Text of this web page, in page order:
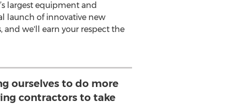
largest equipment and
launch of innovative new
and we'll earn your respect the
ourselves to do more
contractors to take